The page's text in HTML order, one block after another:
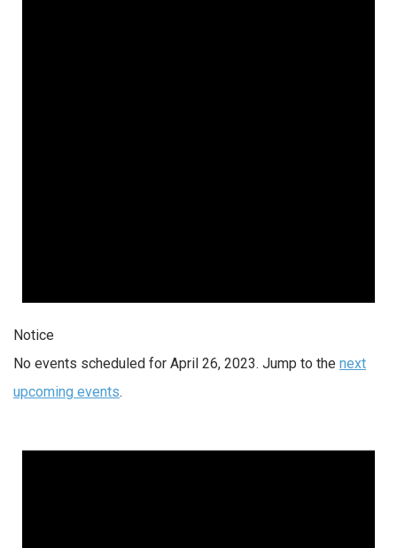
Notice
No events scheduled for April 26, 2023. Jump to the next
upcoming events.